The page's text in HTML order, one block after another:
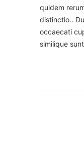
quidem
distinctio..
occaecati
similique